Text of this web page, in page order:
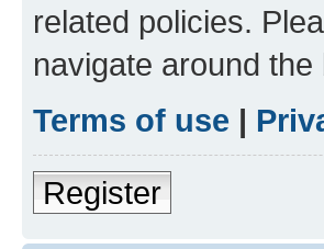
related policies.
navigate around the
Terms of use |
Register